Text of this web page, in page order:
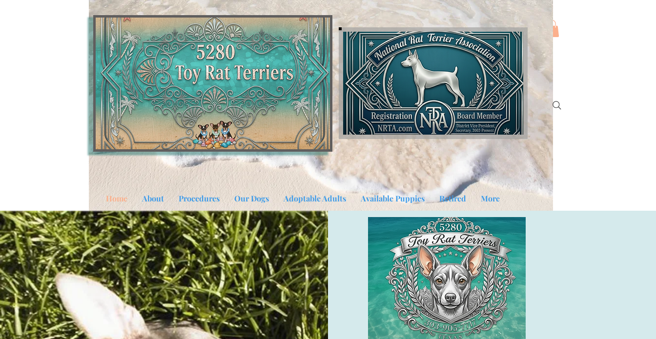
Log In
Home About Procedures Our Dogs Adoptable Adults Available Puppies Retired More